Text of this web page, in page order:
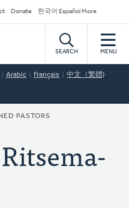
Donate 한국어 Español More
SEARCH MENU
Arabic Français 中文（繁體)
PASTORS